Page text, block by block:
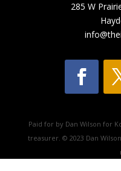
285 W
Paid for by Dan Wilson for
treasurer. © 2023 Dan